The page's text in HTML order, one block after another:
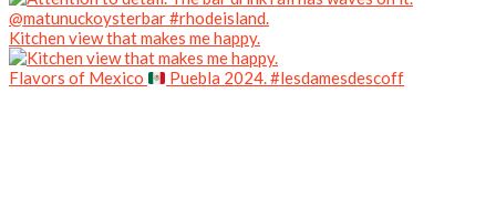
Kitchen view that makes me happy.
Flavors of Mexico
Puebla 2024. #lesdamesdescoff